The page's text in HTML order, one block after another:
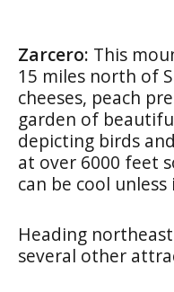
Zarcero: This
15 miles north of
cheeses, peach
garden of
depicting birds
at over 6000 feet
can be cool
Heading
several other